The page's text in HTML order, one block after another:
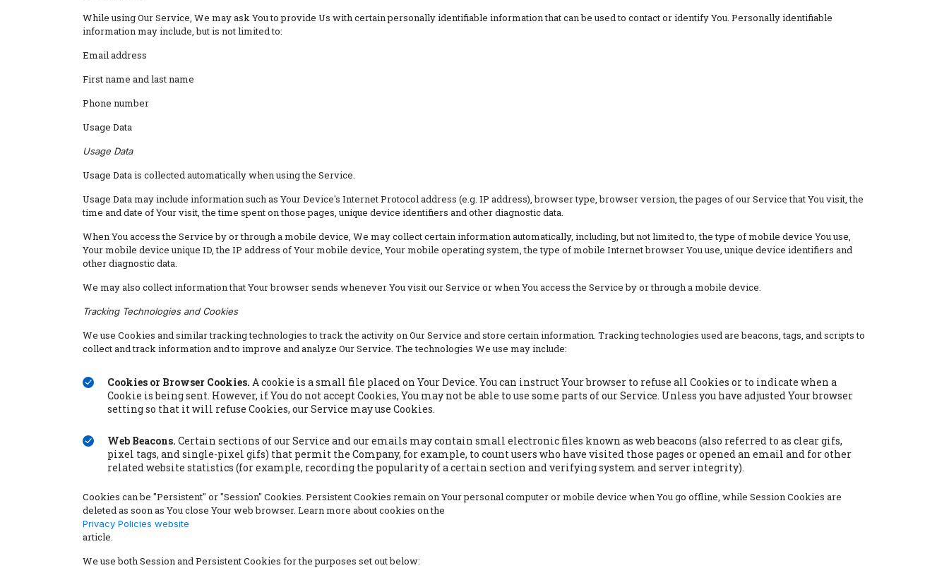
While using Our Service, We may ask You to provide Us with certain personally identifiable information that can be used to contact or identify You. Personally identifiable
information may include, but is not limited to:
Email address
First name and last name
Phone number
Usage Data
Usage Data
Usage Data is collected automatically when using the Service.
Usage Data may include information such as Your Device's Internet Protocol address (e.g. IP address), browser type, browser version, the pages of our Service that You visit, the
time and date of Your visit, the time spent on those pages, unique device identifiers and other diagnostic data.
When You access the Service by or through a mobile device, We may collect certain information automatically, including, but not limited to, the type of mobile device You use,
Your mobile device unique ID, the IP address of Your mobile device, Your mobile operating system, the type of mobile Internet browser You use, unique device identifiers and
other diagnostic data.
We may also collect information that Your browser sends whenever You visit our Service or when You access the Service by or through a mobile device.
Tracking Technologies and Cookies
We use Cookies and similar tracking technologies to track the activity on Our Service and store certain information. Tracking technologies used are beacons, tags, and scripts to
collect and track information and to improve and analyze Our Service. The technologies We use may include:
Cookies or Browser Cookies. A cookie is a small file placed on Your Device. You can instruct Your browser to refuse all Cookies or to indicate when a
Cookie is being sent. However, if You do not accept Cookies, You may not be able to use some parts of our Service. Unless you have adjusted Your browser
setting so that it will refuse Cookies, our Service may use Cookies.
Web Beacons. Certain sections of our Service and our emails may contain small electronic files known as web beacons (also referred to as clear gifs,
pixel tags, and single-pixel gifs) that permit the Company, for example, to count users who have visited those pages or opened an email and for other
related website statistics (for example, recording the popularity of a certain section and verifying system and server integrity).
Cookies can be "Persistent" or "Session" Cookies. Persistent Cookies remain on Your personal computer or mobile device when You go offline, while Session Cookies are
deleted as soon as You close Your web browser. Learn more about cookies on the
Privacy Policies website
article.
We use both Session and Persistent Cookies for the purposes set out below: